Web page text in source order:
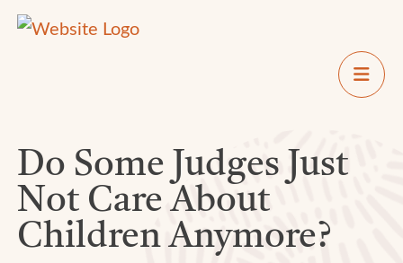
Do Some Judges Just
Not Care About
Children Anymore?